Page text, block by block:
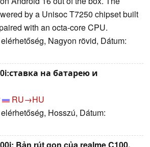
by a Unisoc T7250 chipset built
with an octa-core CPU.
Nagyon rövid, Dátum:
на батарею и
RU→HU
Hosszú, Dátum: